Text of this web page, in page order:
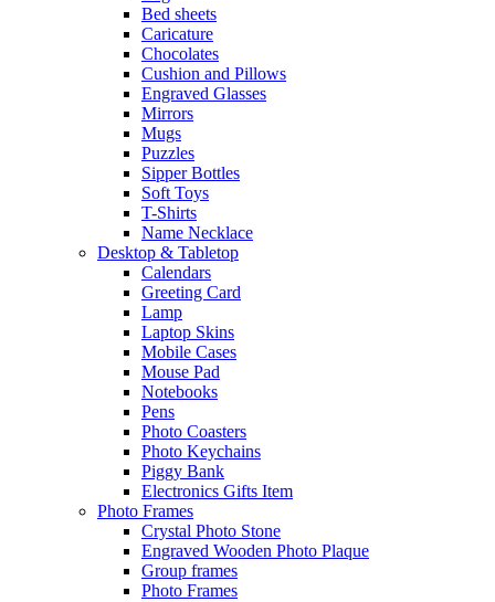
Bed sheets
Caricature
Chocolates
Cushion and Pillows
Engraved Glasses
Mirrors
Mugs
Puzzles
Sipper Bottles
Soft Toys
T-Shirts
Name Necklace
Desktop & Tabletop
Calendars
Greeting Card
Lamp
Laptop Skins
Mobile Cases
Mouse Pad
Notebooks
Pens
Photo Coasters
Photo Keychains
Piggy Bank
Electronics Gifts Item
Photo Frames
Crystal Photo Stone
Engraved Wooden Photo Plaque
Group frames
Photo Frames